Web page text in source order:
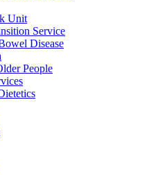
Unit
Service
Disease
People